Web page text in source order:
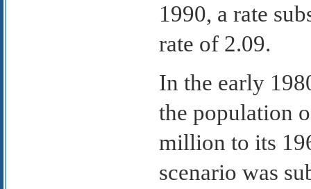
1990, a rate
rate of 2.09.
In the early
the population
million to its
scenario was